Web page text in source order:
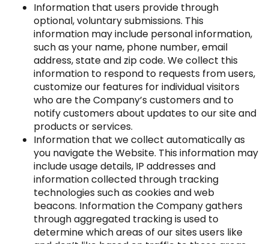
Information that users provide through
optional, voluntary submissions. This
information may include personal information,
such as your name, phone number, email
address, state and zip code. We collect this
information to respond to requests from users,
customize our features for individual visitors
who are the Company’s customers and to
notify customers about updates to our site and
products or services.
Information that we collect automatically as
you navigate the Website. This information may
include usage details, IP addresses and
information collected through tracking
technologies such as cookies and web
beacons. Information the Company gathers
through aggregated tracking is used to
determine which areas of our sites users like